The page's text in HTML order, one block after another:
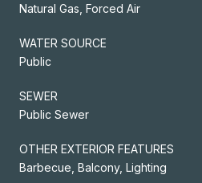
Natural Gas, Forced Air
WATER SOURCE
Public
SEWER
Public Sewer
OTHER EXTERIOR FEATURES
Barbecue, Balcony, Lighting